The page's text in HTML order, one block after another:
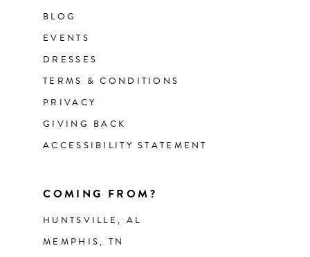
BLOG
EVENTS
DRESSES
TERMS & CONDITIONS
PRIVACY
GIVING BACK
ACCESSIBILITY STATEMENT
COMING FROM?
HUNTSVILLE, AL
MEMPHIS, TN